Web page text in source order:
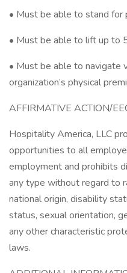
• Must be able to stand
• Must be able to lift up to
• Must be able to navigate
organization’s physical
AFFIRMATIVE ACTION/
Hospitality America, LLC
opportunities to all
employment and prohibits
any type without regard to
national origin, disability
status, sexual orientation,
any other characteristic
laws.